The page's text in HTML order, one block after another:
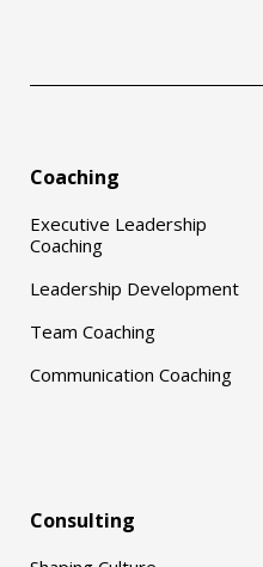
Coaching
Executive Leadership
Coaching
Leadership Development
Team Coaching
Communication Coaching
Consulting